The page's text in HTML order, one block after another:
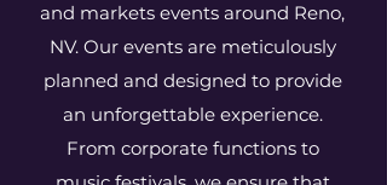
and markets events around Reno,
NV. Our events are meticulously
planned and designed to provide
an unforgettable experience.
From corporate functions to